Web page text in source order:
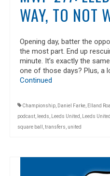
WAY, TO NOT
Opening day, batter the
the most part. End up
minute. It’s exactly the
one of those days? Plus, a
Continued
Championship, Daniel Farke, Elland
podcast, leeds, Leeds United , Leeds
square ball ,transfers, united